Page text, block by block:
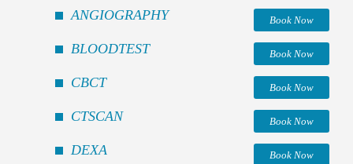
ANGIOGRAPHY Book Now
BLOODTEST Book Now
CBCT Book Now
CTSCAN Book Now
DEXA Book Now